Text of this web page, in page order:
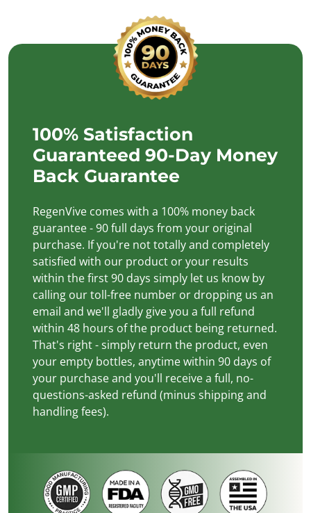
100% Satisfaction
Guaranteed 90-Day Money
Back Guarantee
RegenVive comes with a 100% money back
guarantee - 90 full days from your original
purchase. If you're not totally and completely
satisfied with our product or your results
within the first 90 days simply let us know by
calling our toll-free number or dropping us an
email and we'll gladly give you a full refund
within 48 hours of the product being returned.
That's right - simply return the product, even
your empty bottles, anytime within 90 days of
your purchase and you'll receive a full, no-
questions-asked refund (minus shipping and
handling fees).